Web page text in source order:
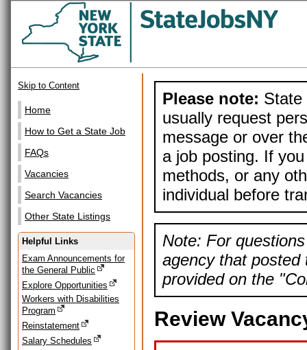
Skip to Content
Home
How to Get a State Job
FAQs
Vacancies
Search Vacancies
Other State Listings
Helpful Links
Exam Announcements for
the General Public
Explore Opportunities
Workers with Disabilities
Program
Reinstatement
Salary Schedules
Please note: State
usually request
message or over
a job posting. If
methods, or any
individual before
Note: For
agency that posted
provided on the
Review